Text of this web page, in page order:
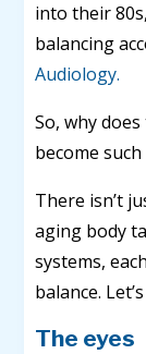
into their
balancing
Audiology.
So, why
become
There isn’t
aging body
systems,
balance.
The eyes